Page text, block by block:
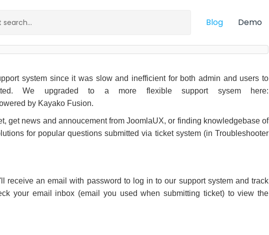
Blog Demo
system since it was slow and inefficient for both admin and users to
We upgraded to a more flexible support sysem here:
by Kayako Fusion.
get news and annoucement from JoomlaUX, or finding knowledgebase of
for popular questions submitted via ticket system (in Troubleshooter
receive an email with password to log in to our support system and track
your email inbox (email you used when submitting ticket) to view the